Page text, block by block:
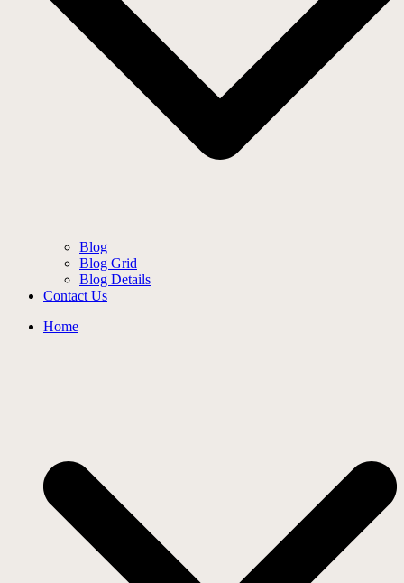
Blog
Blog Grid
Blog Details
Contact Us
Home